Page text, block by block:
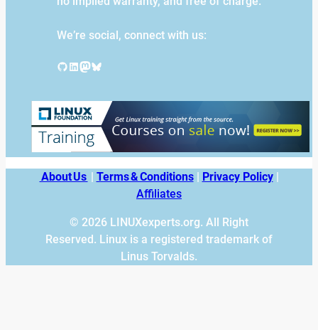
We’re social, connect with us:
GitHub LinkedIn Mastodon Bluesky
About Us Terms & Conditions| Privacy Policy|
Affiliates
© 2026 LINUXexperts.org. All Right
Reserved. Linux is a registered trademark of
Linus Torvalds.